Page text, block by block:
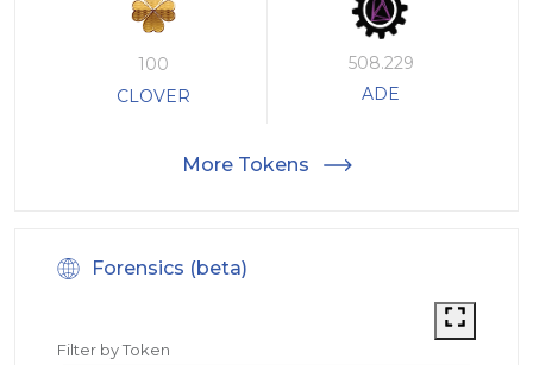
100
CLOVER
508.229
ADE
More Tokens
Forensics (beta)
Filter by Token